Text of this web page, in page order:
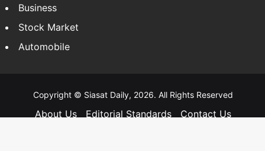
Business
Stock Market
Automobile
Copyright © Siasat Daily, 2026. All Rights Reserved
About Us Editorial Standards
Contact Us